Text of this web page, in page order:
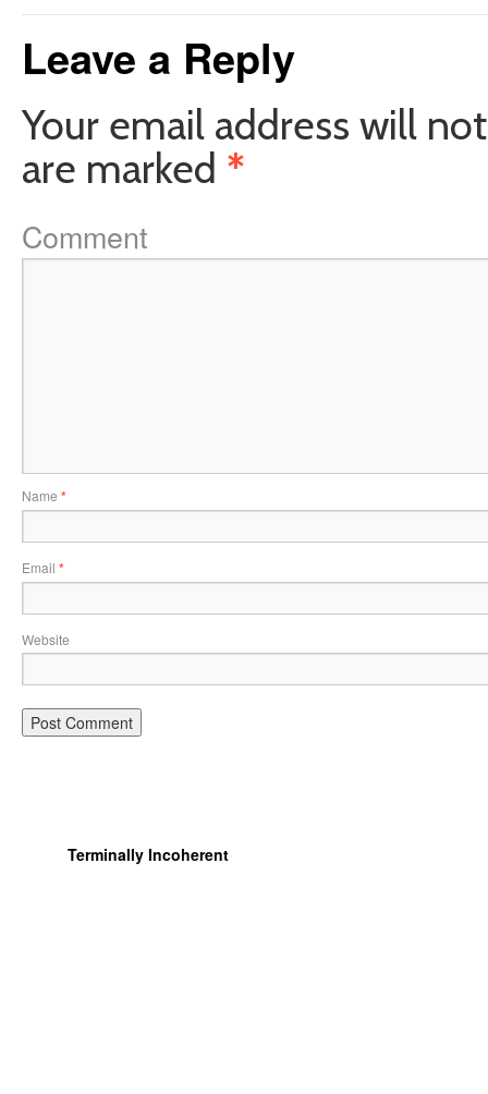
Leave a Reply
Your email address will
are marked *
Comment
Name *
Email *
Website
Terminally Incoherent